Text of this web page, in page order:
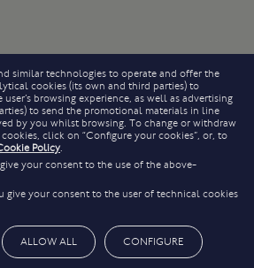
similar technologies to operate and offer the
cookies (its own and third parties) to
browsing experience, as well as advertising
to send the promotional materials in line
by you whilst browsing. To change or withdraw
click on “Configure your cookies”, or, to
Policy.
your consent to the use of the above-
give your consent to the user of technical cookies
ALLOW ALL CONFIGURE